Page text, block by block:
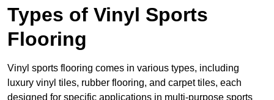
Types of Vinyl Sports
Flooring
Vinyl sports flooring comes in various types, including
luxury vinyl tiles, rubber flooring, and carpet tiles, each
designed for specific applications in multi-purpose sports